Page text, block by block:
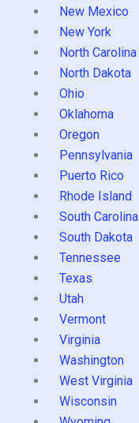
New Mexico
New York
North Carolina
North Dakota
Ohio
Oklahoma
Oregon
Pennsylvania
Puerto Rico
Rhode Island
South Carolina
South Dakota
Tennessee
Texas
Utah
Vermont
Virginia
Washington
West Virginia
Wisconsin